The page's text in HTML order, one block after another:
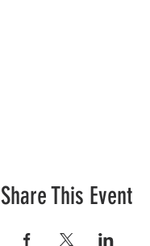
Share This Event